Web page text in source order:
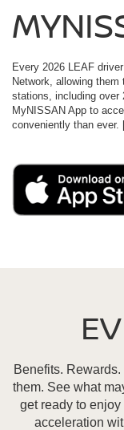
Every 2026 LEAF
Network, allowing
stations, including over
MyNISSAN App to
conveniently than ever.
Benefits.
them. See what
get ready to
acceleration